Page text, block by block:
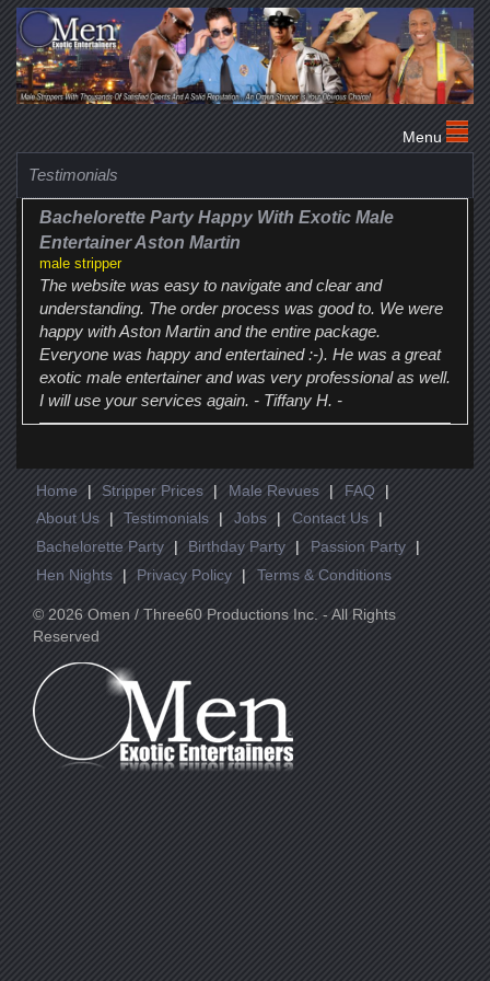
Testimonials
Bachelorette Party Happy With Exotic Male
Entertainer Aston Martin
male stripper
The website was easy to navigate and clear and
understanding. The order process was good to. We were
happy with Aston Martin and the entire package.
Everyone was happy and entertained :-). He was a great
exotic male entertainer and was very professional as well.
I will use your services again. - Tiffany H. -
Home | Stripper Prices | Male Revues | FAQ
|
About Us
| Testimonials | Jobs | Contact Us
|
Bachelorette Party
| Birthday Party | Passion Party
|
Hen Nights
| Privacy Policy | Terms & Conditions
© 2026 Omen / Three60 Productions Inc. - All Rights
Reserved